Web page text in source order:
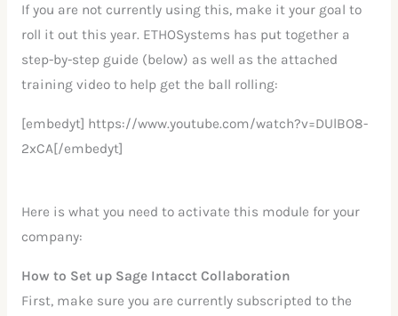
If you are not currently using this, make it your goal to
roll it out this year. ETHOSystems has put together a
step-by-step guide (below) as well as the attached
training video to help get the ball rolling:
[embedyt] https://www.youtube.com/watch?v=DUlBO8-
2xCA[/embedyt]
Here is what you need to activate this module for your
company:
How to Set up Sage Intacct Collaboration
First, make sure you are currently subscripted to the